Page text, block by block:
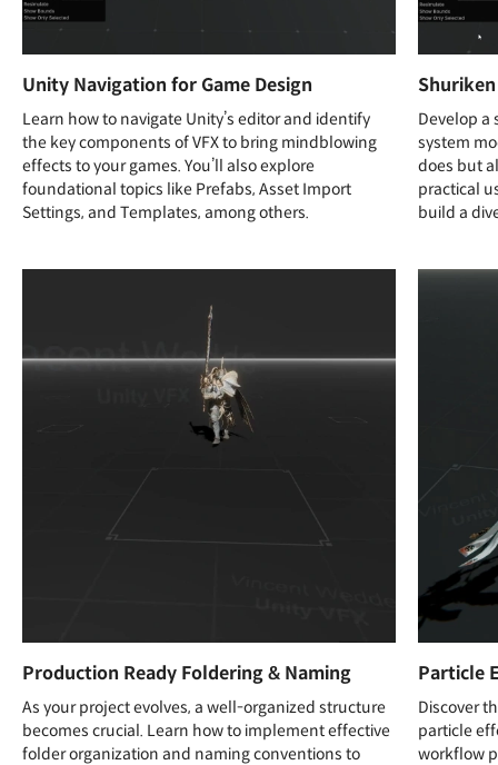
Unity Navigation for Game Design
Learn how to navigate Unity’s editor and identify
the key components of VFX to bring mindblowing
effects to your games. You’ll also explore
foundational topics like Prefabs, Asset Import
Settings, and Templates, among others.
Develop a
system
does but
practical
build a
Production Ready Foldering & Naming
As your project evolves, a well-organized structure
becomes crucial. Learn how to implement effective
folder organization and naming conventions to
Particle
Discover
particle
workflow